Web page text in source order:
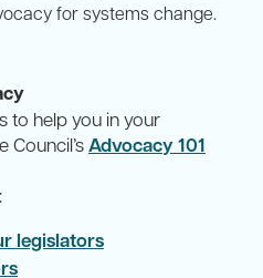
for systems change.
to help you in your
Council’sAdvocacy 101
legislators